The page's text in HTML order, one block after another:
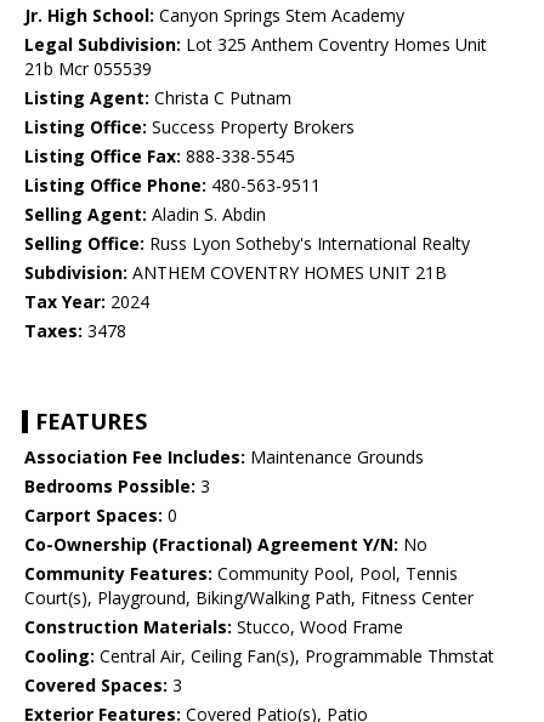
Jr. High School: Canyon Springs Stem Academy
Legal Subdivision: Lot 325 Anthem Coventry Homes Unit
21b Mcr 055539
Listing Agent: Christa C Putnam
Listing Office: Success Property Brokers
Listing Office Fax: 888-338-5545
Listing Office Phone: 480-563-9511
Selling Agent: Aladin S. Abdin
Selling Office: Russ Lyon Sotheby's International Realty
Subdivision: ANTHEM COVENTRY HOMES UNIT 21B
Tax Year: 2024
Taxes: 3478
FEATURES
Association Fee Includes: Maintenance Grounds
Bedrooms Possible: 3
Carport Spaces: 0
Co-Ownership (Fractional) Agreement Y/N: No
Community Features: Community Pool, Pool, Tennis
Court(s), Playground, Biking/Walking Path, Fitness Center
Construction Materials: Stucco, Wood Frame
Cooling: Central Air, Ceiling Fan(s), Programmable Thmstat
Covered Spaces: 3
Exterior Features: Covered Patio(s), Patio